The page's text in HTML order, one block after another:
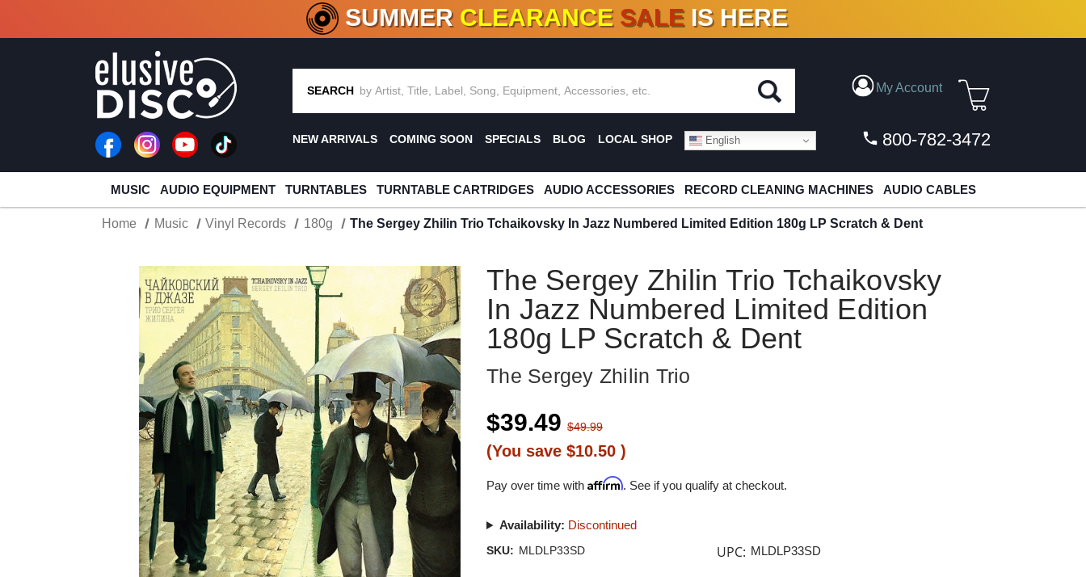
CRATE OF DEALS!100+ NEW TITLES ADDED10 %- 90% OFFON VINYL & DIGITAL
SUMMER CLEARANCE SALE IS HERE
SEARCH My Account
NEW ARRIVALS COMING SOON SPECIALS BLOG LOCAL SHOP English 800-782-3472
MUSIC AUDIO EQUIPMENT TURNTABLES TURNTABLE CARTRIDGES AUDIO ACCESSORIES RECORD CLEANING MACHINES AUDIO CABLES
Home Music Vinyl Records 180g The Sergey Zhilin Trio Tchaikovsky In Jazz Numbered Limited Edition 180g LP Scratch & Dent
The Sergey Zhilin Trio Tchaikovsky
In Jazz Numbered Limited Edition
180g LP Scratch & Dent
The Sergey Zhilin Trio
$39.49 $49.99
(You save $10.50)
Pay over time withAffirm. See if you qualify at checkout.
Availability: Discontinued
SKU: MLDLP33SD UPC: MLDLP33SD